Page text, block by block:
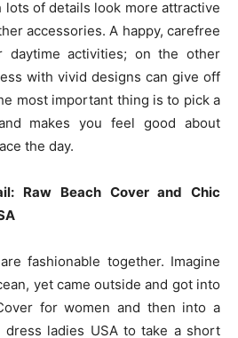
lots of details look more attractive
accessories. A happy, carefree
daytime activities; on the other
with vivid designs can give off
most important thing is to pick a
makes you feel good about
the day.
Raw Beach Cover and Chic
fashionable together. Imagine
yet came outside and got into
for women and then into a
dress ladies USA to take a short